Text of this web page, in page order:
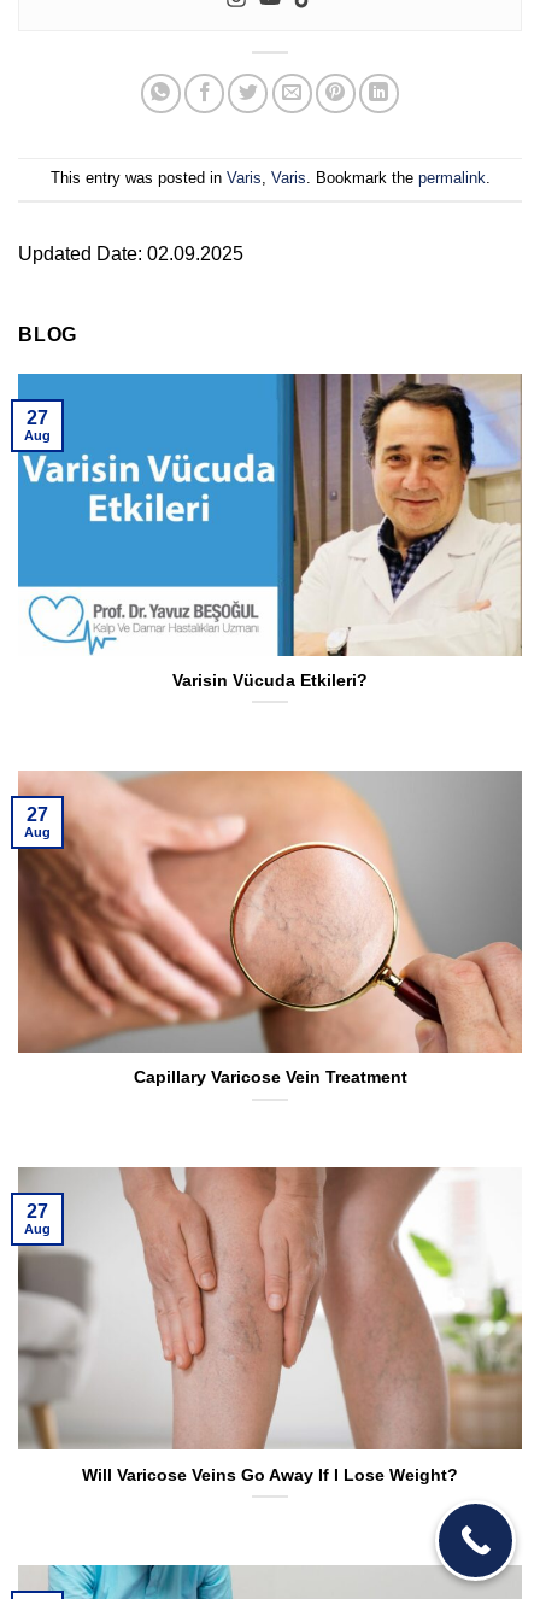
This entry was posted in Varis, Varis. Bookmark the permalink.
Updated Date: 02.09.2025
BLOG
Varisin Vücuda Etkileri?
27
Aug
Capillary Varicose Vein Treatment
27
Aug
Will Varicose Veins Go Away If I Lose Weight?
27
Aug